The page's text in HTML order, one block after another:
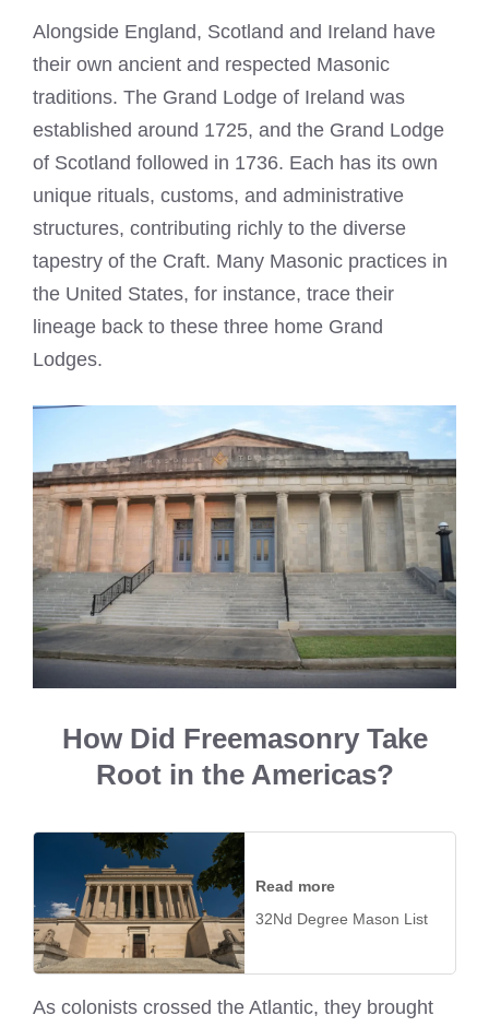
Alongside England, Scotland and Ireland have
their own ancient and respected Masonic
traditions. The Grand Lodge of Ireland was
established around 1725, and the Grand Lodge
of Scotland followed in 1736. Each has its own
unique rituals, customs, and administrative
structures, contributing richly to the diverse
tapestry of the Craft. Many Masonic practices in
the United States, for instance, trace their
lineage back to these three home Grand
Lodges.
How Did Freemasonry Take
Root in the Americas?
Read more
32Nd Degree Mason List
As colonists crossed the Atlantic, they brought